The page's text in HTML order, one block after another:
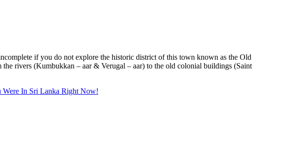
if you do not explore the historic district of this town known as the Old
rivers (Kumbukkan – aar & Verugal – aar) to the old colonial buildings (Saint
Were In Sri Lanka Right Now!